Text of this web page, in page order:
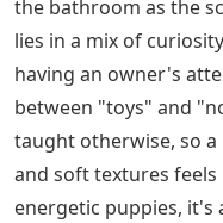
the bathroom as the
lies in a mix of
having an owner's
between "toys" and
taught otherwise, so
and soft textures
energetic puppies, it's